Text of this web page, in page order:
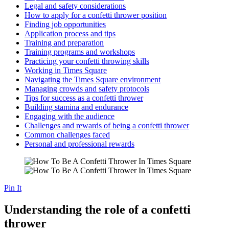
Legal and safety considerations
How to apply for a confetti thrower position
Finding job opportunities
Application process and tips
Training and preparation
Training programs and workshops
Practicing your confetti throwing skills
Working in Times Square
Navigating the Times Square environment
Managing crowds and safety protocols
Tips for success as a confetti thrower
Building stamina and endurance
Engaging with the audience
Challenges and rewards of being a confetti thrower
Common challenges faced
Personal and professional rewards
Pin It
Understanding the role of a confetti
thrower